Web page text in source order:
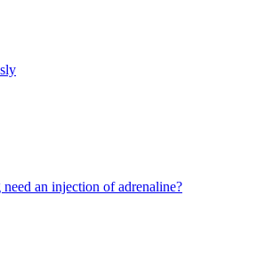
an injection of adrenaline?